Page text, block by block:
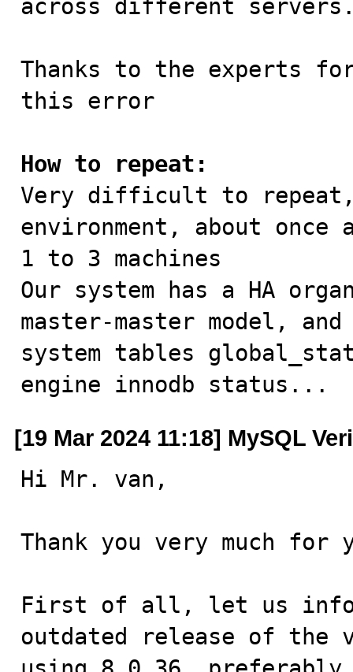
across different
Thanks to the experts
this error
How to repeat:
Very difficult to repeat,
environment, about once
1 to 3 machines
Our system has a HA
master-master model,
system tables
engine innodb status...
[19 Mar 2024 11:18] MySQL
Hi Mr. van,
Thank you very much for
First of all, let us
outdated release of the